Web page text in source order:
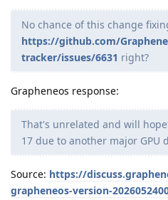
No chance of this change
https://github.com/
tracker/issues/6631 right?
Grapheneos response:
That's unrelated and will
17 due to another major GPU
Source: https://
grapheneos-version-